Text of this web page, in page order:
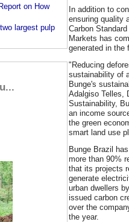
on How
largest pulp
In addition to
ensuring quality
Carbon
Markets has
generated in the
"Reducing
sustainability of
Bunge's
Adalgiso Telles,
Sustainability,
an income
the green
smart land use
Bunge Brazil
more than 90%
that its projects
generate
urban dwellers
issued carbon
over the
the year.